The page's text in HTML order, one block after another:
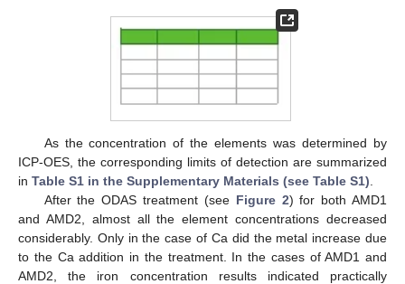
As the concentration of the elements was determined by
ICP-OES, the corresponding limits of detection are summarized
in Table S1 in the Supplementary Materials (see Table S1)
After the ODAS treatment (see Figure 2) for both AMD1
and AMD2, almost all the element concentrations decreased
considerably. Only in the case of Ca did the metal increase due
to the Ca addition in the treatment. In the cases of AMD1 and
AMD2, the iron concentration results indicated practically